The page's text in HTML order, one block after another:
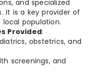
and specialized
It is a key provider of
population.
Provided:
obstetrics, and
screenings, and